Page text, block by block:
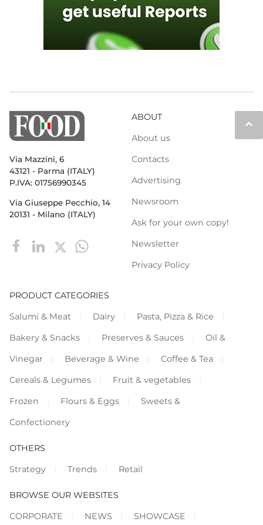
keyboard_arrow_up
Via Mazzini, 6
43121 - Parma (ITALY)
P.IVA: 01756990345
Via Giuseppe Pecchio, 14
20131 - Milano (ITALY)
ABOUT
About us
Contacts
Advertising
Newsroom
Ask for your own copy!
Newsletter
Privacy Policy
PRODUCT CATEGORIES
Salumi & Meat
Dairy
Pasta, Pizza & Rice
Bakery & Snacks
Preserves & Sauces
Oil &
Vinegar
Beverage & Wine
Coffee & Tea
Cereals & Legumes
Fruit & vegetables
Frozen
Flours & Eggs
Sweets &
Confectionery
OTHERS
Strategy
Trends Retail
BROWSE OUR WEBSITES
CORPORATE
NEWS SHOWCASE